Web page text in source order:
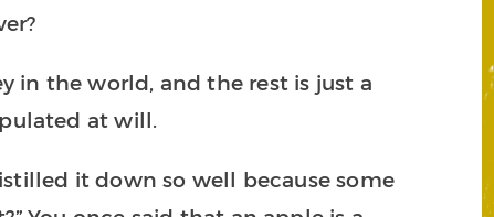
in the world, and the rest is just a
at will.
it down so well because some